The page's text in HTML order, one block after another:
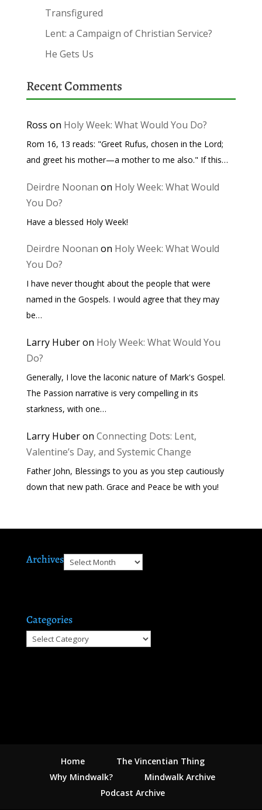
Transfigured
Lent: a Campaign of Christian Service?
He Gets Us
Recent Comments
Ross on Holy Week: What Would You Do?
Rom 16, 13 reads: "Greet Rufus, chosen in the Lord;
and greet his mother—a mother to me also." If this…
Deirdre Noonan on Holy Week: What Would
You Do?
Have a blessed Holy Week!
Deirdre Noonan on Holy Week: What Would
You Do?
I have never thought about the people that were
named in the Gospels. I would agree that they may
be…
Larry Huberon Holy Week: What Would You
Do?
Generally, I love the laconic nature of Mark's Gospel.
The Passion narrative is very compelling in its
starkness, with one…
Larry Huberon Connecting Dots: Lent,
Valentine’s Day, and Systemic Change
Father John, Blessings to you as you step cautiously
down that new path. Grace and Peace be with you!
ArchivesArchives
Categories
Categories
Home
The Vincentian Thing
Why Mindwalk?
Mindwalk Archive
Podcast Archive